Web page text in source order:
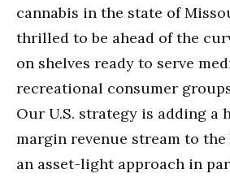
cannabis in the state of
thrilled to be ahead of the
on shelves ready to serve
recreational consumer
Our U.S. strategy is adding a
margin revenue stream to
an asset-light approach in